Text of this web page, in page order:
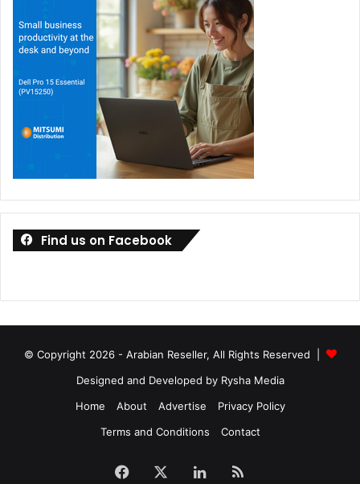
Find us on Facebook
© Copyright 2026 - Arabian Reseller, All Rights Reserved |
Designed and Developed by Rysha Media
Home
About Advertise
Privacy Policy
Terms and Conditions
Contact
Facebook LinkedIn
RSS